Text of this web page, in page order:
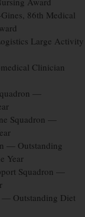
86th Medical
Large Activity
Clinician
—
Squadron —
— Outstanding
Year
Squadron —
— Outstanding Diet